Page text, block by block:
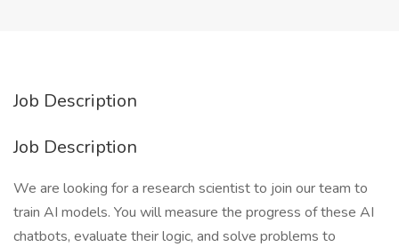
Job Description
Job Description
We are looking for a research scientist to join our team to
train AI models. You will measure the progress of these AI
chatbots, evaluate their logic, and solve problems to